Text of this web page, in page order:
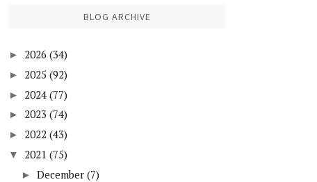
BLOG ARCHIVE
► 2026 (34)
► 2025 (92)
► 2024 (77)
► 2023 (74)
► 2022 (43)
▼ 2021 (75)
► December (7)